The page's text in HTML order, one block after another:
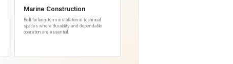
Marine Construction
Built for long-term installation in technical
spaces where durability and dependable
operation are essential.